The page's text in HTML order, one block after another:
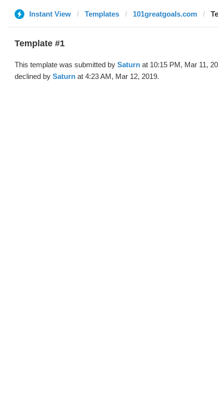
Instant View Templates 101greatgoals.com
Template #1
This template was submitted by Saturn at 10:15 PM, Mar 11,
declined by Saturn at 4:23 AM, Mar 12, 2019.